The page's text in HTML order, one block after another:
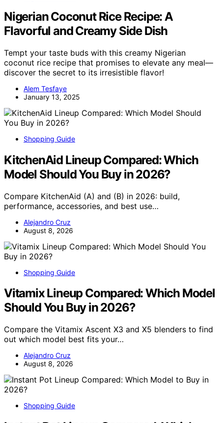
Nigerian Coconut Rice Recipe: A
Flavorful and Creamy Side Dish
Tempt your taste buds with this creamy Nigerian
coconut rice recipe that promises to elevate any meal—
discover the secret to its irresistible flavor!
Alem Tesfaye
January 13, 2025
Shopping Guide
KitchenAid Lineup Compared: Which
Model Should You Buy in 2026?
Compare KitchenAid (A) and (B) in 2026: build,
performance, accessories, and best use…
Alejandro Cruz
August 8, 2026
Shopping Guide
Vitamix Lineup Compared: Which Model
Should You Buy in 2026?
Compare the Vitamix Ascent X3 and X5 blenders to find
out which model best fits your…
Alejandro Cruz
August 8, 2026
Shopping Guide